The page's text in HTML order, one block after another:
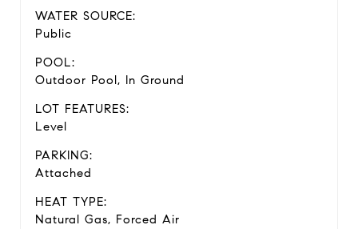
WATER SOURCE:
Public
POOL:
Outdoor Pool, In Ground
LOT FEATURES:
Level
PARKING:
Attached
HEAT TYPE:
Natural Gas, Forced Air